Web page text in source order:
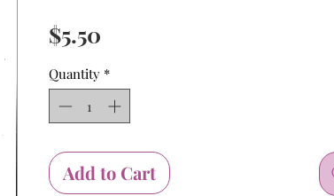
$5.50
Quantity *
Add to Cart